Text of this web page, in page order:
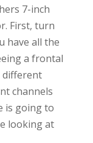
7-inch
First, turn
have all the
a frontal
different
channels
is going to
looking at